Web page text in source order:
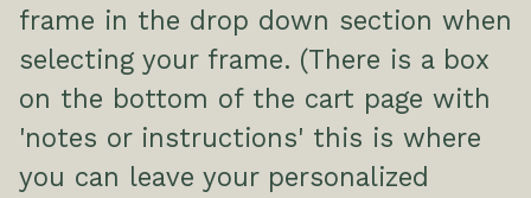
frame in the drop down section when
selecting your frame. (There is a box
on the bottom of the cart page with
'notes or instructions' this is where
you can leave your personalized